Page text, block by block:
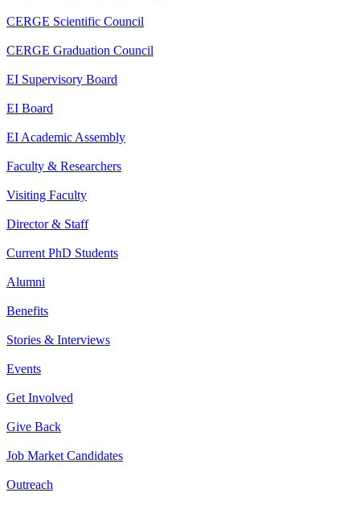
CERGE Scientific Council
CERGE Graduation Council
EI Supervisory Board
EI Board
EI Academic Assembly
Faculty & Researchers
Visiting Faculty
Director & Staff
Current PhD Students
Alumni
Benefits
Stories & Interviews
Events
Get Involved
Give Back
Job Market Candidates
Outreach